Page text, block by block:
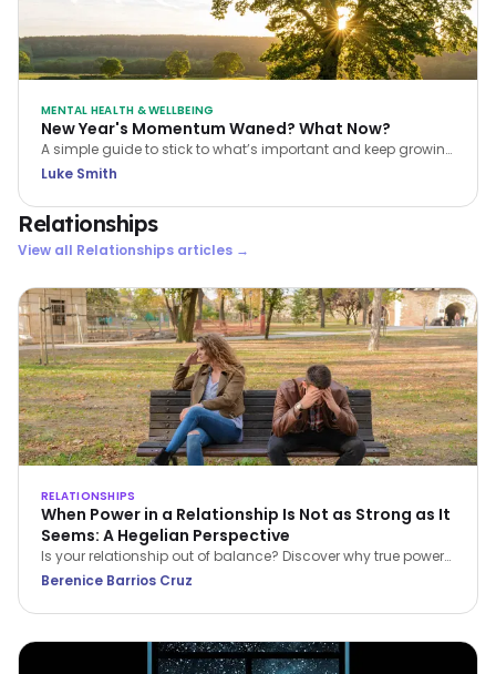
MENTAL HEALTH & WELLBEING
New Year's Momentum Waned? What Now?
A simple guide to stick to what’s important and keep growing
as the year continues to whizz by.
Luke Smith
Relationships
View all Relationships articles →
RELATIONSHIPS
When Power in a Relationship Is Not as Strong as It
Seems: A Hegelian Perspective
Is your relationship out of balance? Discover why true power
in a relationship belongs to the person who stops feeling
Berenice Barrios Cruz